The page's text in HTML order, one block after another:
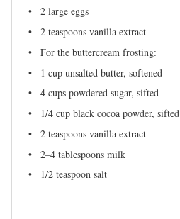
2 large eggs
2 teaspoons vanilla extract
For the buttercream frosting:
1 cup unsalted butter, softened
4 cups powdered sugar, sifted
1/4 cup black cocoa powder, sifted
2 teaspoons vanilla extract
2–4 tablespoons milk
1/2 teaspoon salt